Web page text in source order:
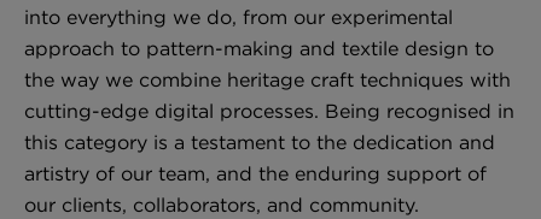
Jellyfish Foil Wallpaper
£100 Per metre
London Toile Wallpaper - Blues on Cream
£95 Per roll
into everything we do, from our experimental
approach to pattern-making and textile design to
the way we combine heritage craft techniques with
cutting-edge digital processes. Being recognised in
this category is a testament to the dedication and
artistry of our team, and the enduring support of
our clients, collaborators, and community.